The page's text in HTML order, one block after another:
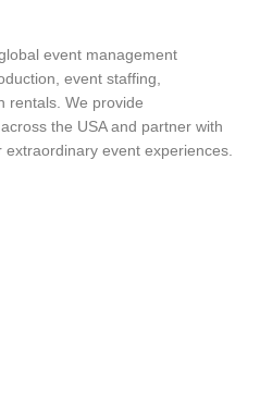
event management
event staffing,
rentals. We provide
the USA and partner with
event experiences.